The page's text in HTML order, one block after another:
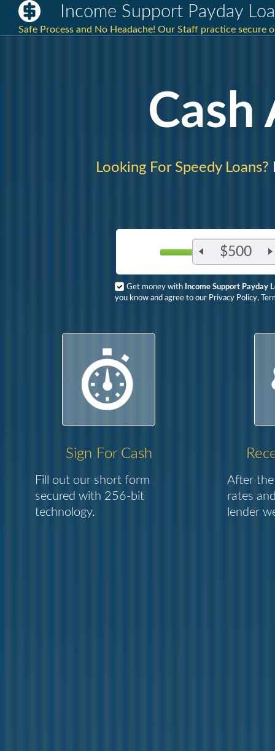
Income Support Payday
Safe Process and No Headache! Our Staff practice
Cash
Looking For Speedy Loans?
$500
Get money with Income Support Payday
you know and agree to our Privacy Policy,
Sign For Cash
Fill out our short form
secured with 256-bit
technology.
After the
rates
lender